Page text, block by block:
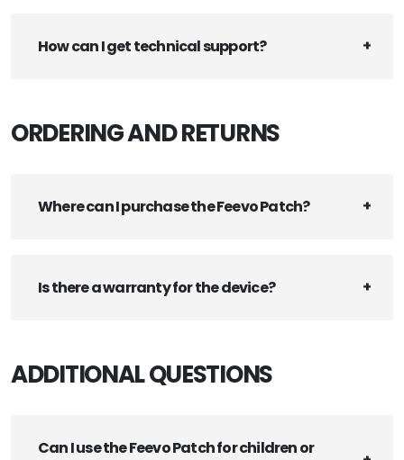
How can I get technical support?
ORDERING AND RETURNS
Where can I purchase the Feevo Patch?
Is there a warranty for the device?
ADDITIONAL QUESTIONS
Can I use the Feevo Patch for children or